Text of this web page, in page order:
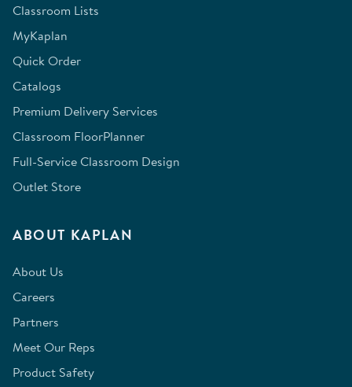
Classroom Lists
MyKaplan
Quick Order
Catalogs
Premium Delivery Services
Classroom FloorPlanner
Full-Service Classroom Design
Outlet Store
ABOUT KAPLAN
About Us
Careers
Partners
Meet Our Reps
Product Safety